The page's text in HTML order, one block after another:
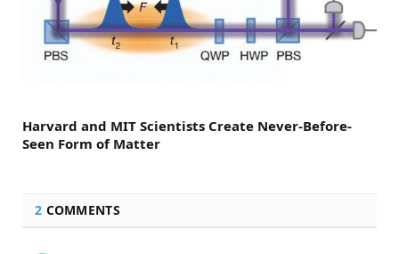
Harvard and MIT Scientists Create Never-Before-
Seen Form of Matter
2 COMMENTS